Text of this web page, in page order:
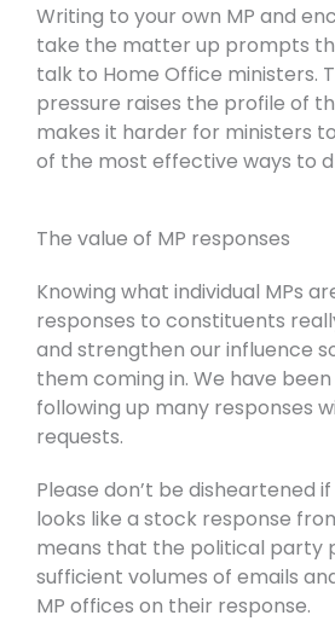
Writing to your own MP and
take the matter up prompts
talk to Home Office ministers.
pressure raises the profile of
makes it harder for ministers
of the most effective ways to
The value of MP responses
Knowing what individual MPs
responses to constituents
and strengthen our influence
them coming in. We have
following up many responses
requests.
Please don’t be disheartened
looks like a stock response
means that the political party
sufficient volumes of emails
MP offices on their response.